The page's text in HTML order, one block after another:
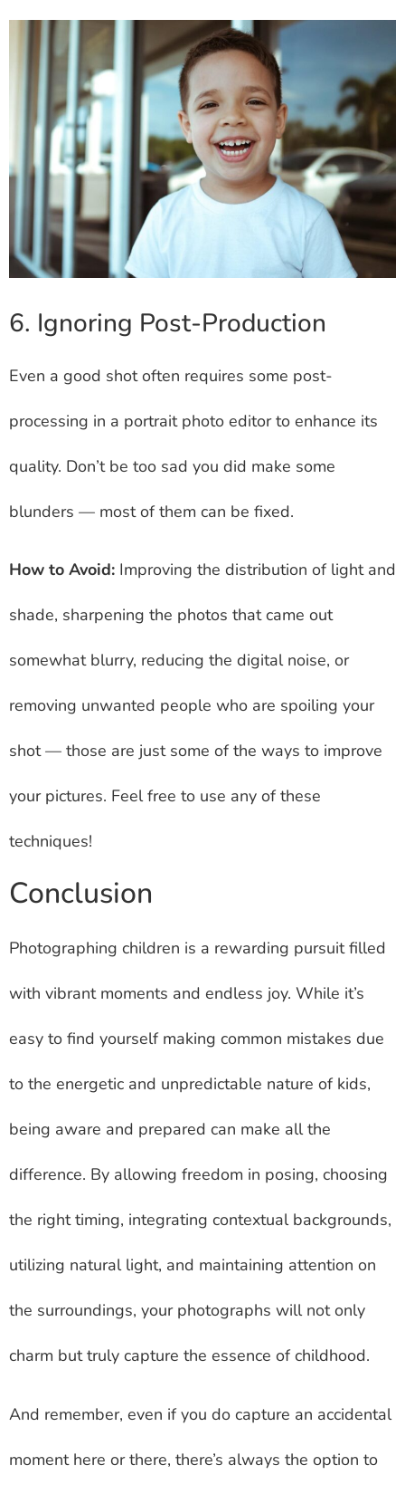
6. Ignoring Post-Production
Even a good shot often requires some post-
processing in a portrait photo editor to enhance its
quality. Don’t be too sad you did make some
blunders — most of them can be fixed.
How to Avoid: Improving the distribution of light and
shade, sharpening the photos that came out
somewhat blurry, reducing the digital noise, or
removing unwanted people who are spoiling your
shot — those are just some of the ways to improve
your pictures. Feel free to use any of these
techniques!
Conclusion
Photographing children is a rewarding pursuit filled
with vibrant moments and endless joy. While it’s
easy to find yourself making common mistakes due
to the energetic and unpredictable nature of kids,
being aware and prepared can make all the
difference. By allowing freedom in posing, choosing
the right timing, integrating contextual backgrounds,
utilizing natural light, and maintaining attention on
the surroundings, your photographs will not only
charm but truly capture the essence of childhood.
And remember, even if you do capture an accidental
moment here or there, there’s always the option to